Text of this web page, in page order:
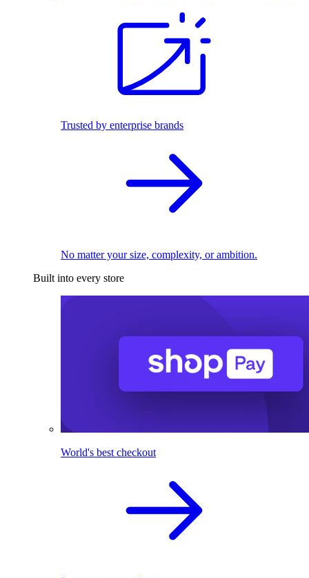
Trusted by enterprise brands
No matter your size, complexity, or ambition.
Built into every store
World's best checkout